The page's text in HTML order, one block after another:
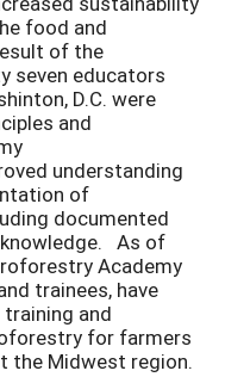
food and
of the
seven educators
D.C. were
and
understanding
of
documented
knowledge. As of
Academy
trainees, have
and
for farmers
the Midwest region.